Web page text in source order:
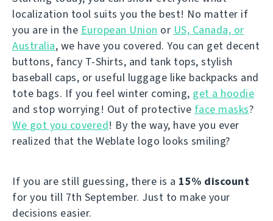
localization tool suits you the best! No matter if
you are in the European Union or US, Canada, or
Australia, we have you covered. You can get decent
buttons, fancy T-Shirts, and tank tops, stylish
baseball caps, or useful luggage like backpacks and
tote bags. If you feel winter coming, get a hoodie
and stop worrying! Out of protective face masks?
We got you covered! By the way, have you ever
realized that the Weblate logo looks smiling?
If you are still guessing, there is a 15% discount
for you till 7th September. Just to make your
decisions easier.